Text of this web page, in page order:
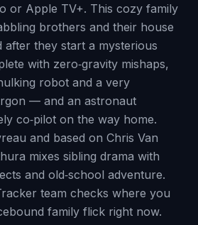
or Apple TV+. This cozy family
brothers and their house
after they start a mysterious
with zero‑gravity mishaps,
robot and a very
— and an astronaut
co‑pilot on the way home.
and based on Chris Van
mixes sibling drama with
and old‑school adventure.
team checks where you
family flick right now.